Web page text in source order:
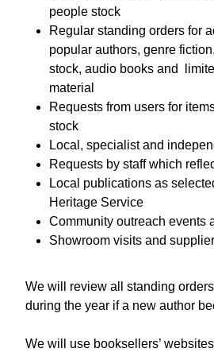
people stock
Regular standing orders for
popular authors, genre
stock, audio books and
material
Requests from users for
stock
Local, specialist and
Requests by staff which
Local publications as
Heritage Service
Community outreach events
Showroom visits and
We will review all standing
during the year if a new author
We will use booksellers’